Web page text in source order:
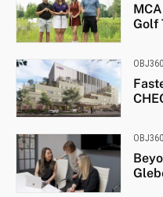
Golf